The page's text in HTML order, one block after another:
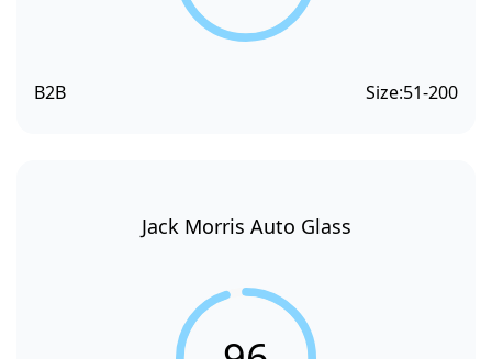
B2B Size:51-200
Jack Morris Auto Glass